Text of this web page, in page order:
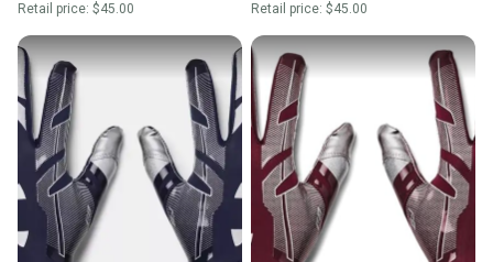
Retail price: $45.00 Retail price: $45.00